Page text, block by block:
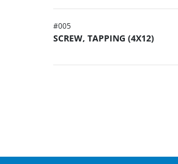
#005
SCREW, TAPPING (4X12)